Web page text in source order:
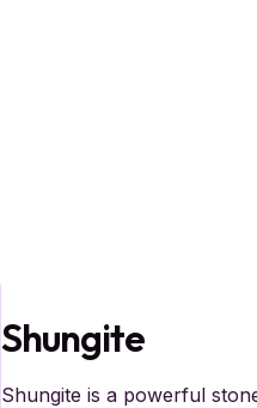
Shungite
Shungite is a powerful